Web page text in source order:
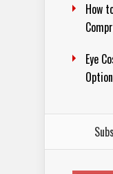
How
Eye